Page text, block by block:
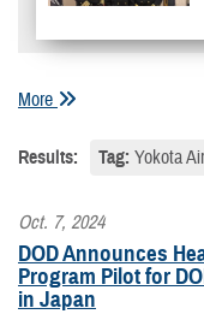
More
Results: Tag: Yokota
Oct. 7, 2024
DOD Announces
Program Pilot for
in Japan